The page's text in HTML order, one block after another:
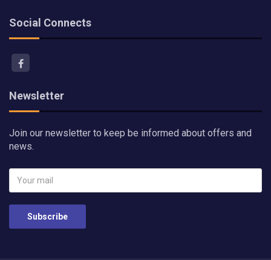
Social Connects
Newsletter
Join our newsletter to keep be informed about offers and
news.
Subscribe